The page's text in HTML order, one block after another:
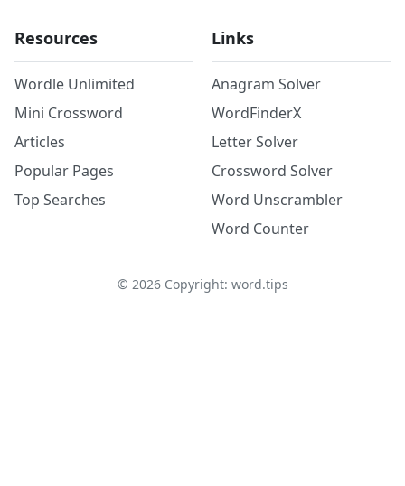
Resources
Wordle Unlimited
Mini Crossword
Articles
Popular Pages
Top Searches
Links
Anagram Solver
WordFinderX
Letter Solver
Crossword Solver
Word Unscrambler
Word Counter
© 2026Copyright: word.tips